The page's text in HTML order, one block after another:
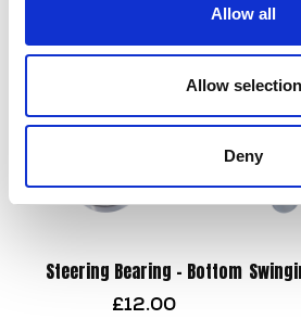
Allow all
Allow selection
Deny
Add to basket
Steering Bearing – Bottom
£12.00